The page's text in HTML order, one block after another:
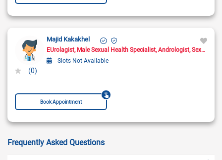
(0)
Majid Kakakhel
EUrolagist Male Sexual Health Specialist Andrologist Sexologist
Slots Not Available
Book Appointment
Frequently Asked Questions